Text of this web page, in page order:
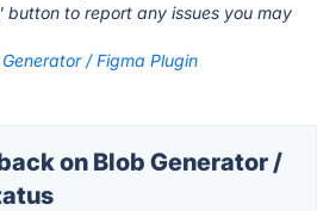
' button to report any issues you may
/ Figma Plugin
on Blob Generator /